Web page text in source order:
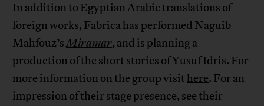
In addition to Egyptian Arabic translations of
foreign works, Fabrica has performed Naguib
Mahfouz’sMiramar, and is planning a
production of the short stories ofYusuf Idris. For
more information on the group visit here. For an
impression of their stage presence, see their